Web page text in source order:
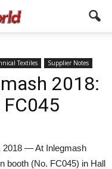
Textiles Supplier Notes
2018:
— At Inlegmash
booth (No. FC045) in Hall